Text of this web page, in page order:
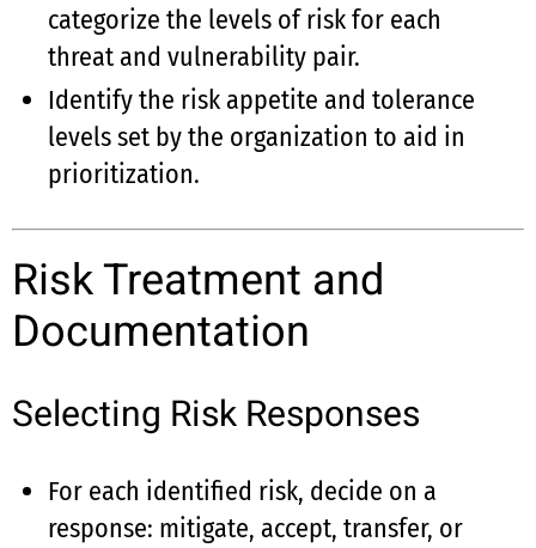
categorize the levels of risk for each
threat and vulnerability pair.
Identify the risk appetite and tolerance
levels set by the organization to aid in
prioritization.
Risk Treatment and
Documentation
Selecting Risk Responses
For each identified risk, decide on a
response: mitigate, accept, transfer, or